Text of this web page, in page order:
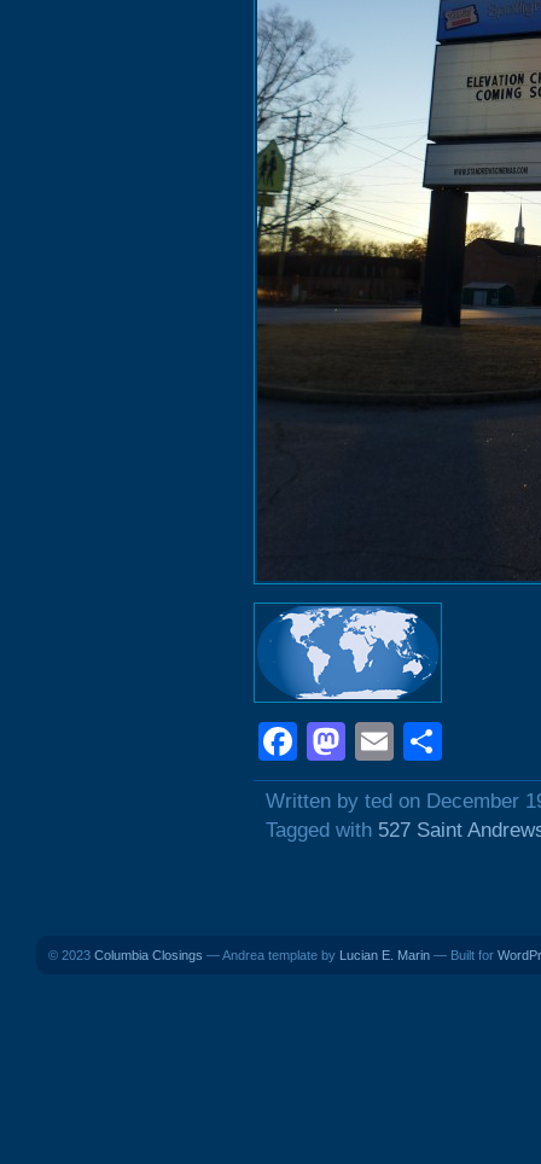
Facebook
Mastodon
Email
Written by ted on December
Tagged with 527 Saint
© 2023 Columbia Closings — Andrea template by Lucian E. Marin — Built for